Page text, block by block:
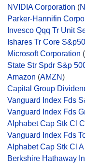
NVIDIA Corporation (
Parker-Hannifin
Invesco Qqq Tr Unit
Ishares Tr Core
Microsoft Corporation (
State Str Spdr S&p
Amazon (AMZN)
Capital Group
Vanguard Index Fds
Vanguard Index Fds
Alphabet Cap Stk Cl C
Vanguard Index Fds
Alphabet Cap Stk Cl A
Berkshire Hathaway